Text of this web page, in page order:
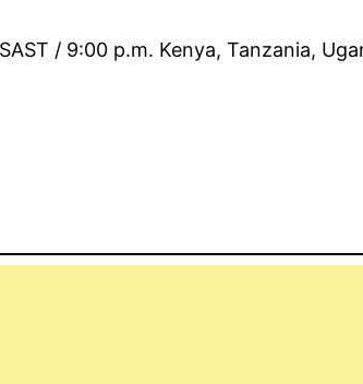
/ 9:00 p.m. Kenya, Tanzania,